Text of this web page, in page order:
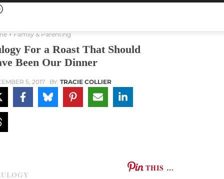
Family & Parenting
For a Roast That Should
Been Our Dinner
5, 2017 BY TRACIE COLLIER
THIS …